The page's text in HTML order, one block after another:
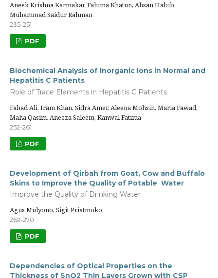
Aneek Krishna Karmakar, Fahima Khatun, Ahsan Habib,
Muhammad Saidur Rahman
235-251
PDF
Biochemical Analysis of Inorganic Ions in Normal and
Hepatitis C Patients
Role of Trace Elements in Hepatitis C Patients
Fahad Ali, Iram Khan, Sidra Amer, Aleena Mohsin, Maria Fawad,
Maha Qasim, Aneeza Saleem, Kanwal Fatima
252-261
PDF
Development of Qirbah from Goat, Cow and Buffalo
Skins to Improve the Quality of Potable Water
Improve the Quality of Drinking Water
Agus Mulyono, Sigit Priatmoko
262-270
PDF
Dependencies of Optical Properties on the
Thickness of SnO2 Thin Layers Grown with CSP